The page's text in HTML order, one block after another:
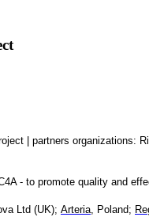
| partners organizations:
- to promote quality and
Ltd (UK); Arteria, Poland;